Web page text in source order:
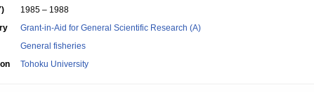
1985 – 1988
Grant-in-Aid for General Scientific Research (A)
General fisheries
Tohoku University